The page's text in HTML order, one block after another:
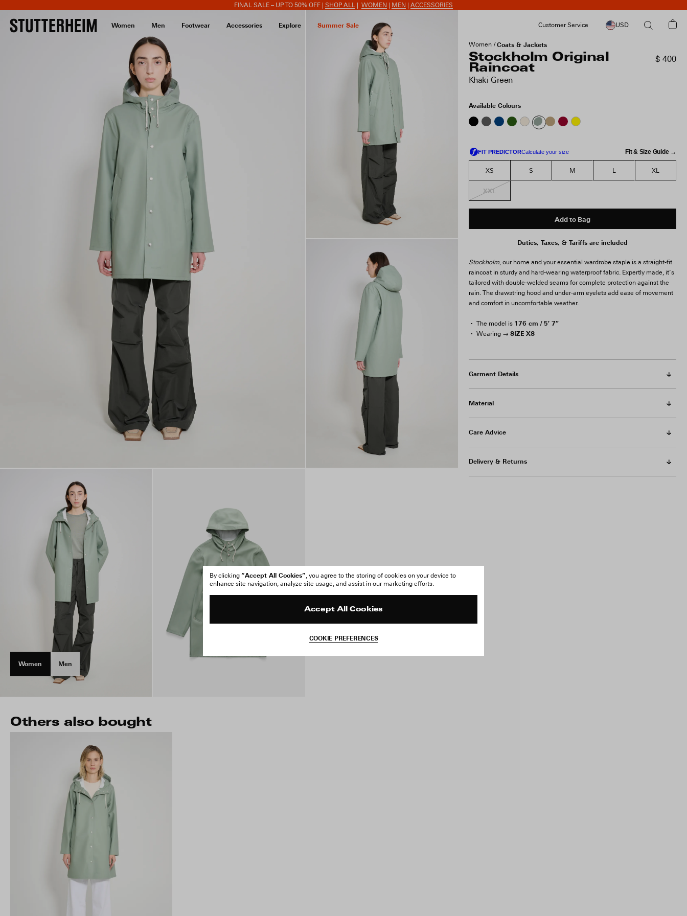
FINAL SALE – UP TO 50% OFF | SHOP ALL WOMEN MEN ACCESSORIES
Women Men Footwear Accessories Explore Summer Sale Customer Service USD
Women Men
Women Coats & Jackets
Stockholm Original
Raincoat
Khaki Green
$ 400
Available Colours
Fit & Size Guide →
XS S M L XL
XXL
Add to Bag
Duties, Taxes, & Tariffs are included
Stockholm, our home and your essential wardrobe staple is a straight-fit
raincoat in sturdy and hard-wearing waterproof fabric. Expertly made, it’s
tailored with double-welded seams for complete protection against the
rain. The drawstring hood and under-arm eyelets add ease of movement
and comfort in uncomfortable weather.
The model is 176 cm / 5′ 7″
Wearing → SIZE XS
Garment Details
Material
Care Advice
Delivery & Returns
Others also bought
By clicking “Accept All Cookies”, you agree to the storing of cookies on your device to
enhance site navigation, analyze site usage, and assist in our marketing efforts.
Accept All Cookies
COOKIE PREFERENCES